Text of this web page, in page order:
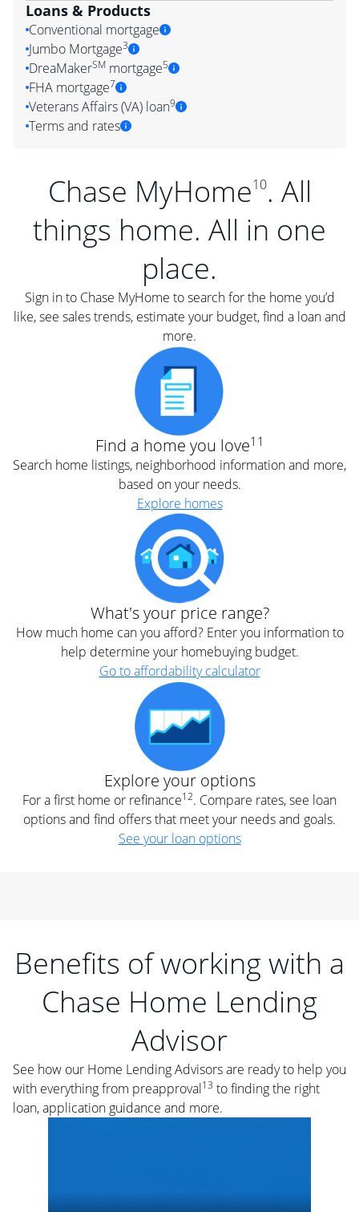
Loans & Products
Conventional mortgage
Jumbo Mortgage3
DreaMakerSM mortgage5
FHA mortgage7
Veterans Affairs (VA) loan9
Terms and rates
Chase MyHome10. All
things home. All in one
place.
Sign in to Chase MyHome to search for the home you’d
like, see sales trends, estimate your budget, find a loan and
more.
Find a home you love11
Search home listings, neighborhood information and more,
based on your needs.
Explore homes
What's your price range?
How much home can you afford? Enter you information to
help determine your homebuying budget.
Go to affordability calculator
Explore your options
For a first home or refinance12. Compare rates, see loan
options and find offers that meet your needs and goals.
See your loan options
Benefits of working with a
Chase Home Lending
Advisor
See how our Home Lending Advisors are ready to help you
with everything from preapproval13 to finding the right
loan, application guidance and more.